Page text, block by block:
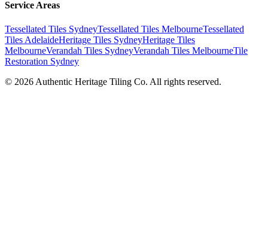
Service Areas
Tessellated Tiles SydneyTessellated Tiles MelbourneTessellated
Tiles AdelaideHeritage Tiles SydneyHeritage Tiles
MelbourneVerandah Tiles SydneyVerandah Tiles MelbourneTile
Restoration Sydney
© 2026 Authentic Heritage Tiling Co. All rights reserved.